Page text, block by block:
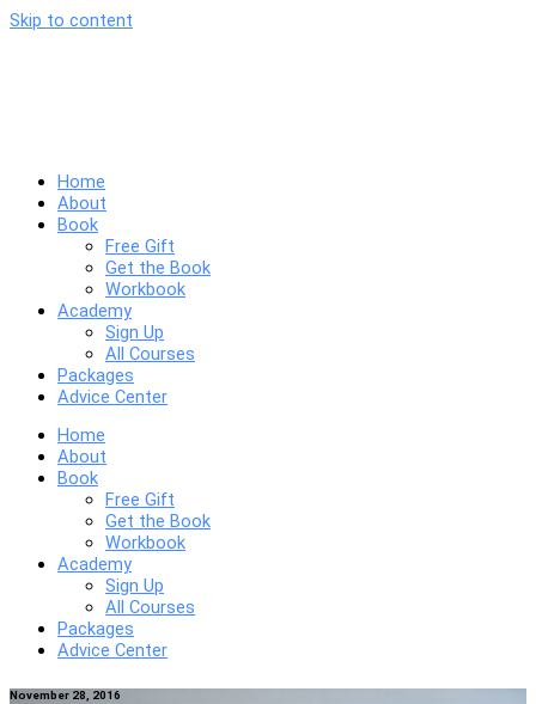
Skip to content
Home
About
Book
Free Gift
Get the Book
Workbook
Academy
Sign Up
All Courses
Packages
Advice Center
Home
About
Book
Free Gift
Get the Book
Workbook
Academy
Sign Up
All Courses
Packages
Advice Center
November 28, 2016